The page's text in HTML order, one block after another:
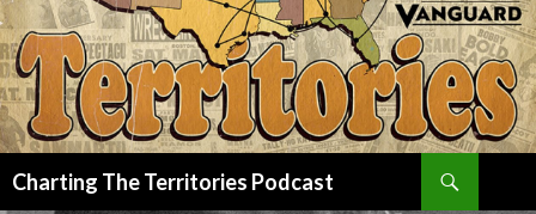
Charting The Territories Podcast